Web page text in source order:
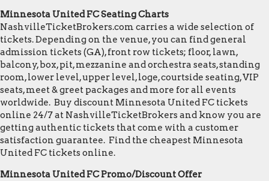
Minnesota United FC Seating Charts
NashvilleTicketBrokers.com carries a wide selection of
tickets. Depending on the venue, you can find general
admission tickets (GA), front row tickets; floor, lawn,
balcony, box, pit, mezzanine and orchestra seats, standing
room, lower level, upper level, loge, courtside seating, VIP
seats, meet & greet packages and more for all events
worldwide. Buy discount Minnesota United FC tickets
online 24/7 at NashvilleTicketBrokers and know you are
getting authentic tickets that come with a customer
satisfaction guarantee. Find the cheapest Minnesota
United FC tickets online.
Minnesota United FC Promo/Discount Offer